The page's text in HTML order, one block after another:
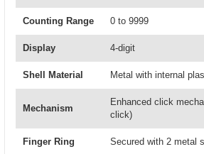
Counting Range 0 to 9999
Display 4-digit
Shell Material Metal with internal
Mechanism
Enhanced click
click)
Finger Ring Secured with 2 metal